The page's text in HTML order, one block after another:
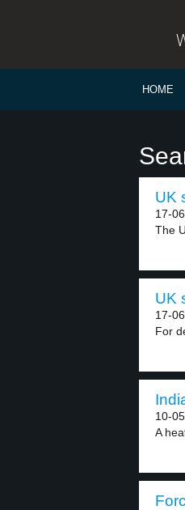
HOME
UK
17-
The
UK
17-
For
10-
A